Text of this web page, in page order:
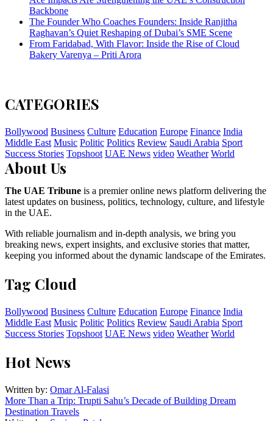
Backbone
The Founder Who Coaches Founders: Inside Ranjitha
Raghavan’s Quiet Reshaping of Dubai’s SME Scene
From Faridabad, With Flavor: Inside the Rise of Cloud
Bakery Varenya – Priti Arora
CATEGORIES
Bollywood Business Culture Education Europe Finance India
Middle East Music Politic Politics Review Saudi Arabia Sport
Success Stories Topshoot UAE News video Weather World
About Us
The UAE Tribune is a premier online news platform delivering the
latest updates on business, politics, technology, culture, and lifestyle
in the UAE.
With reliable journalism and in-depth analysis, we bring you
breaking news, expert insights, and exclusive stories that matter,
keeping you informed about the dynamic landscape of the Emirates.
Tag Cloud
Bollywood Business Culture Education Europe Finance India
Middle East Music Politic Politics Review Saudi Arabia Sport
Success Stories Topshoot UAE News video Weather World
Hot News
Written by: Omar Al-Falasi
More Than a Trip: Trupti Sahu’s Decade of Building Dream
Destination Travels